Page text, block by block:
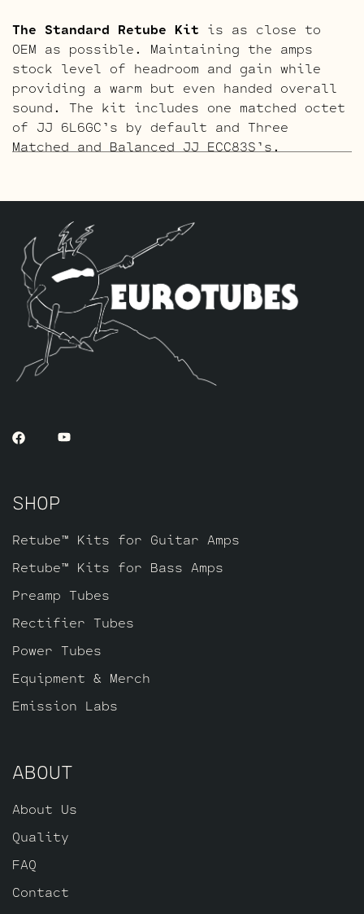
The Standard Retube Kit is as close to
OEM as possible. Maintaining the amps
stock level of headroom and gain while
providing a warm but even handed overall
sound. The kit includes one matched octet
of JJ 6L6GC’s by default and Three
Matched and Balanced JJ ECC83S’s.
ECC83S Gold Pin variants to provide a
smoother, creamier, and more singing
overall sound. This option is less
aggressive and has less “teeth” when
driven hard. If you like a classic
raunchy gritty overdriven tone, we
recommend looking to the Standard or High
Gain option. If sweet, open, and more
refined is what you’re after this kit
will do it. The kit includes one matched
ECC83S’s.
SHOP
Retube™ Kits for Guitar Amps
Retube™ Kits for Bass Amps
Preamp Tubes
Rectifier Tubes
Power Tubes
Equipment & Merch
Emission Labs
ABOUT
About Us
Quality
FAQ
Contact